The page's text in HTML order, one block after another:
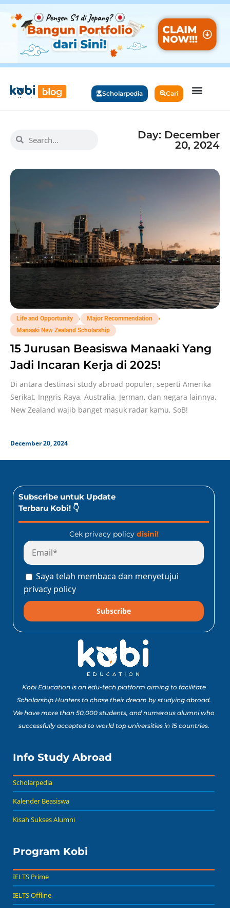
Scholarpedia Cari
Day: December
20, 2024
Life and Opportunity Major Recommendation
Manaaki New Zealand Scholarship
15 Jurusan Beasiswa Manaaki Yang
Jadi Incaran Kerja di 2025!
Di antara destinasi study abroad populer, seperti Amerika
Serikat, Inggris Raya, Australia, Jerman, dan negara lainnya,
New Zealand wajib banget masuk radar kamu, SoB!
December 20, 2024
Subscribe untuk Update
Terbaru Kobi! 👇
Cek privacy policy disini!
Saya telah membaca dan menyetujui
privacy policy
Subscribe
Kobi Education is an edu-tech platform aiming to facilitate
Scholarship Hunters to chase their dream by studying abroad.
We have more than 50,000 students, and numerous alumni who
successfully accepted to world top universities in 15 countries.
Info Study Abroad
Scholarpedia
Kalender Beasiswa
Kisah Sukses Alumni
Program Kobi
IELTS Prime
IELTS Offline